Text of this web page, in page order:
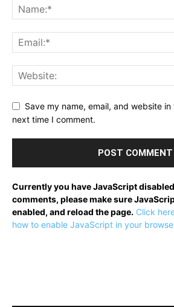
Save my name, email, and website
next time I comment.
Currently you have JavaScript
comments, please make sure
enabled, and reload the page. Click
how to enable JavaScript in your